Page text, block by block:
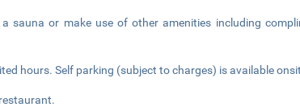
sauna or make use of other amenities including
hours. Self parking (subject to charges) is available